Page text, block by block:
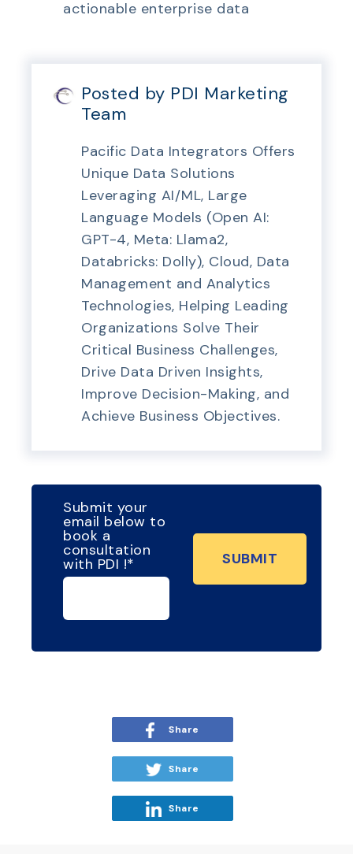
actionable enterprise data
Posted by PDI Marketing
Team
Pacific Data Integrators Offers
Unique Data Solutions
Leveraging AI/ML, Large
Language Models (Open AI:
GPT-4, Meta: Llama2,
Databricks: Dolly), Cloud, Data
Management and Analytics
Technologies, Helping Leading
Organizations Solve Their
Critical Business Challenges,
Drive Data Driven Insights,
Improve Decision-Making, and
Achieve Business Objectives.
Submit your
email below to
book a
consultation
with PDI !*
Share
Share
Share